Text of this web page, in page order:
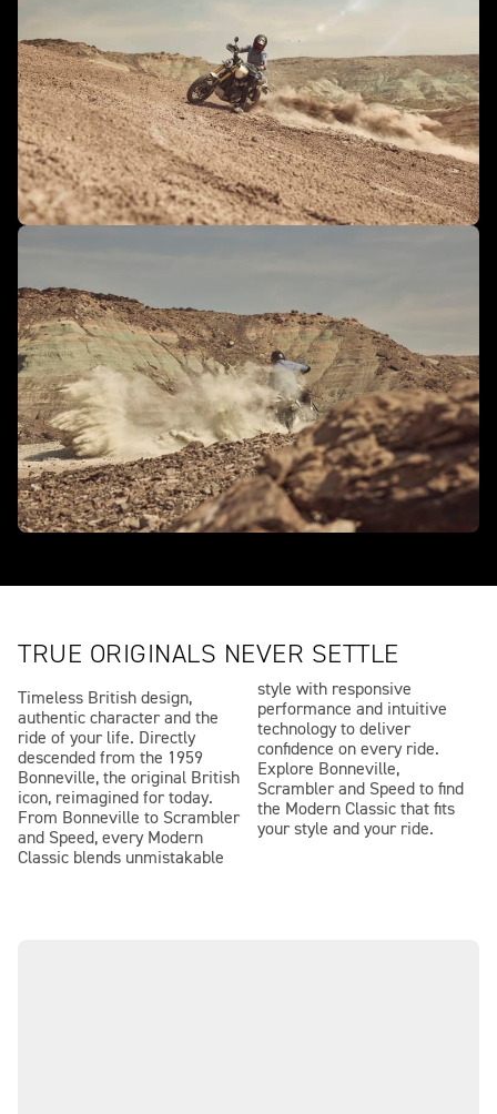
TRUE ORIGINALS NEVER SETTLE
Timeless British design,
authentic character and the
ride of your life. Directly
descended from the 1959
Bonneville, the original British
icon, reimagined for today.
From Bonneville to Scrambler
and Speed, every Modern
Classic blends unmistakable
style with responsive
performance and intuitive
technology to deliver
confidence on every ride.
Explore Bonneville,
Scrambler and Speed to find
the Modern Classic that fits
your style and your ride.